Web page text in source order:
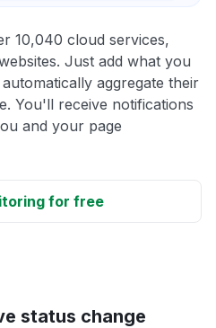
10,040 cloud services,
Just add what you
aggregate their
You'll receive notifications
and your page
for free
status change